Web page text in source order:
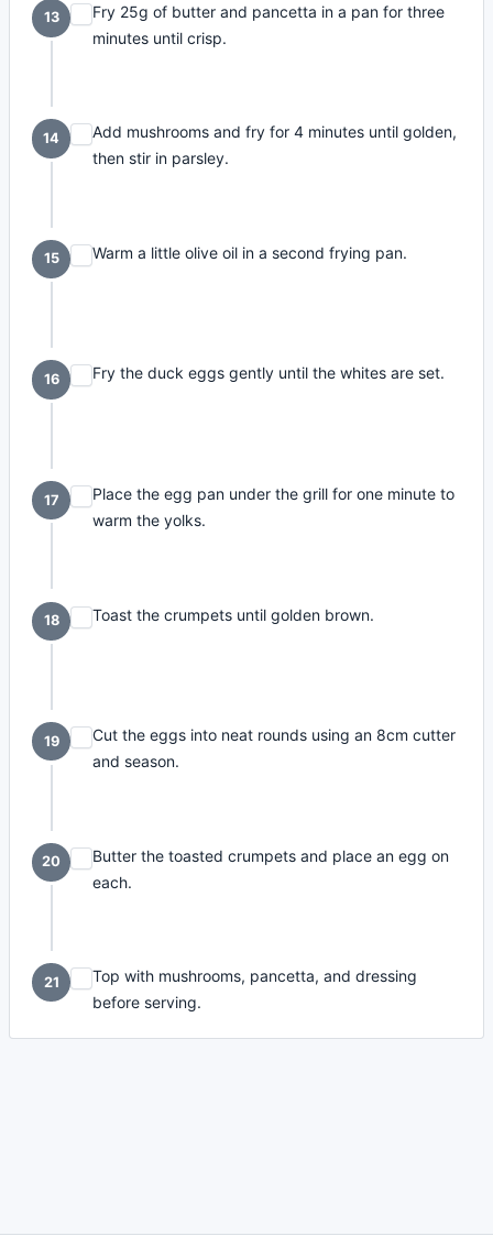
13
Fry 25g of butter and pancetta in a pan for three
minutes until crisp.
14
Add mushrooms and fry for 4 minutes until golden,
then stir in parsley.
15 Warm a little olive oil in a second frying pan.
16 Fry the duck eggs gently until the whites are set.
17
Place the egg pan under the grill for one minute to
warm the yolks.
18 Toast the crumpets until golden brown.
19
Cut the eggs into neat rounds using an 8cm cutter
and season.
20
Butter the toasted crumpets and place an egg on
each.
21
Top with mushrooms, pancetta, and dressing
before serving.